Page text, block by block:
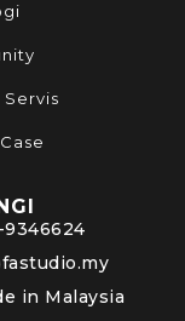
Servis
9346624
in Malaysia